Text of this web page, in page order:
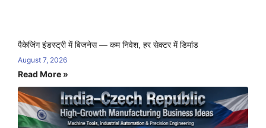
पैकेजिंग इंडस्ट्री में बिजनेस — कम निवेश, हर सेक्टर में डिमांड
August 7, 2026
Read More »